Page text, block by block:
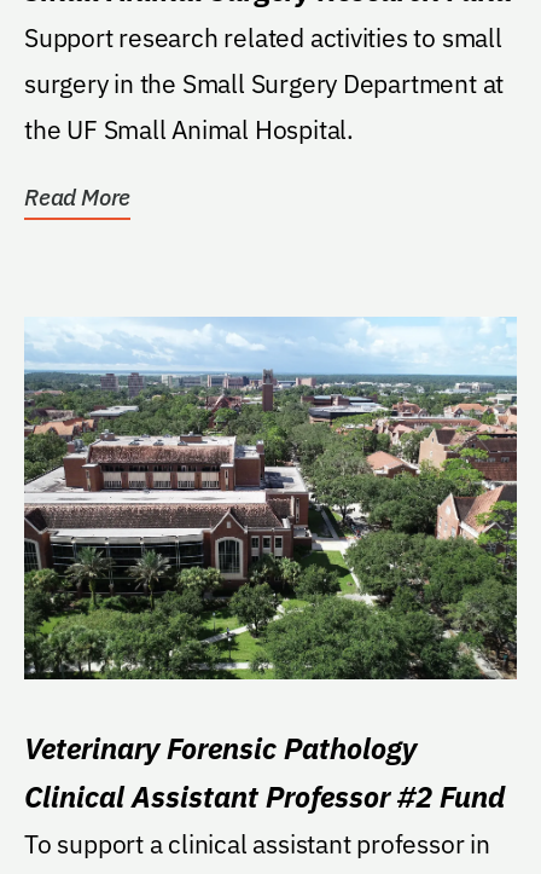
Support research related activities to small
surgery in the Small Surgery Department at
the UF Small Animal Hospital.
Read More
Veterinary Forensic Pathology
Clinical Assistant Professor #2 Fund
To support a clinical assistant professor in